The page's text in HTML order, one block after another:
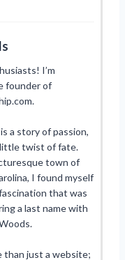
I’m
founder of
a story of passion,
little twist of fate.
town of
I found myself
that was
a last name with
than just a website;